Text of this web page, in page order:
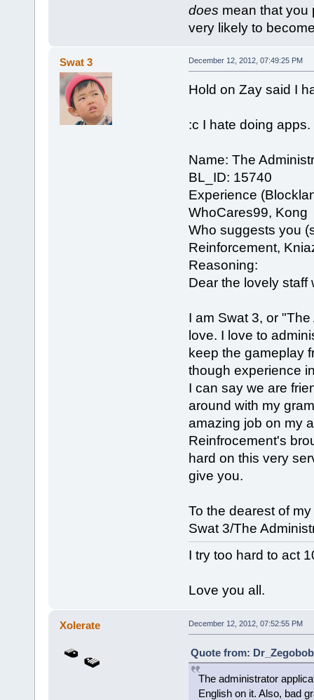
does mean that you
very likely to
Swat 3 December 12, 2012, 07:49:25 PM
Hold on Zay said I
:c I hate doing apps.
Name: The
BL_ID: 15740
Experience
WhoCares99, Kong
Who suggests you
Reinforcement,
Reasoning:
Dear the lovely staff
I am Swat 3, or
love. I love to
keep the gameplay
though experience
I can say we are
around with my
amazing job on my
Reinfrocement's
hard on this very
give you.
To the dearest of
Swat 3/The
I try too hard to act
Love you all.
Xolerate December 12, 2012, 07:52:55 PM
Quote from:
The administrator
English on it. Also, bad